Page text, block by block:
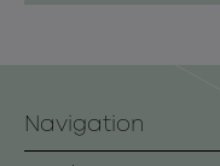
Navigation